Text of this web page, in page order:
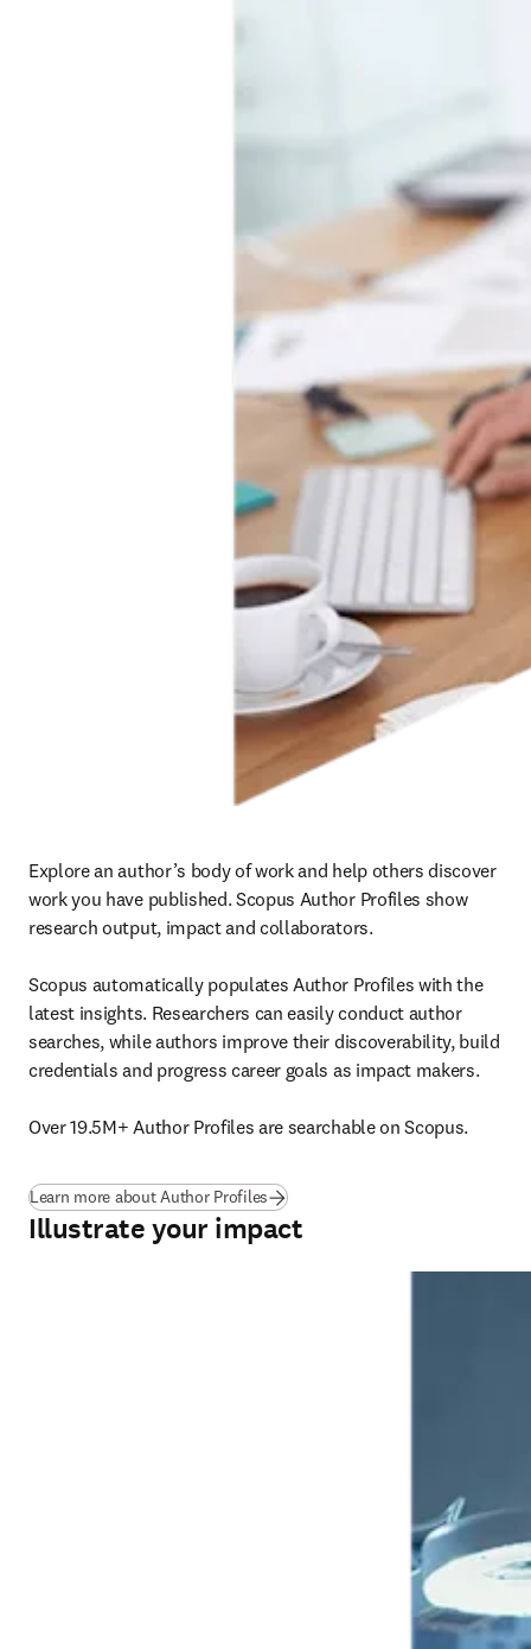
Explore an author’s body of work and help others discover
work you have published. Scopus Author Profiles show
research output, impact and collaborators.
Scopus automatically populates Author Profiles with the
latest insights. Researchers can easily conduct author
searches, while authors improve their discoverability, build
credentials and progress career goals as impact makers.
Over 19.5M+ Author Profiles are searchable on Scopus.
Learn more about Author Profiles
Illustrate your impact